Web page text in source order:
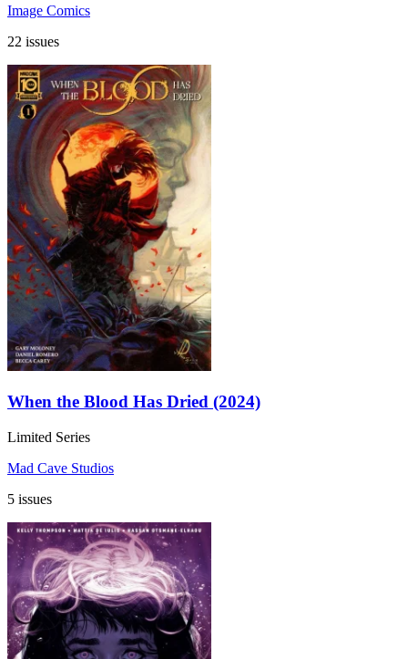
Image Comics
22 issues
When the Blood Has Dried (2024)
Limited Series
Mad Cave Studios
5 issues